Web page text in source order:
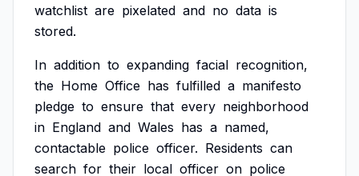
watchlist are pixelated and no data is
stored.
In addition to expanding facial recognition,
the Home Office has fulfilled a manifesto
pledge to ensure that every neighborhood
in England and Wales has a named,
contactable police officer. Residents can
search for their local officer on police